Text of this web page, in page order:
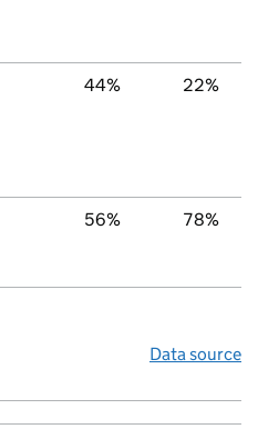
44% 22%
56% 78%
Data source